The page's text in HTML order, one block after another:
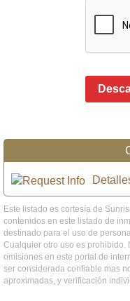
Este listado es cortesía de
contenidos en este listado de
destinado para el uso de
Cualquier otro uso es prohibido.
omisiones en este portal de
ser considerada confiable mas
aproximadas, y verificación